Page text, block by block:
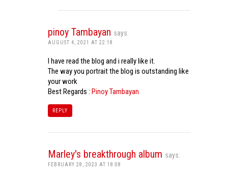
pinoy Tambayan says:
AUGUST 4, 2021 AT 22:18
I have read the blog and i really like it.
The way you portrait the blog is outstanding like
your work
Best Regards : Pinoy Tambayan
REPLY
Marley's breakthrough album says:
FEBRUARY 28, 2023 AT 18:08